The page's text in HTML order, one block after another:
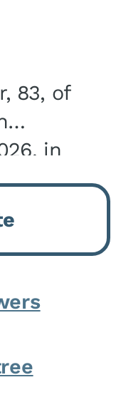
83, of
in
on
IL,
Eileen